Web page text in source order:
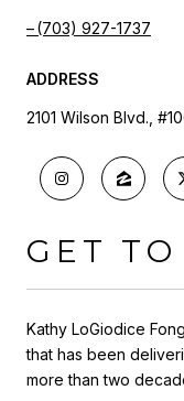
(703) 927-1737
ADDRESS
2101 Wilson Blvd.,
GET
Kathy LoGiodice
that has been
more than two